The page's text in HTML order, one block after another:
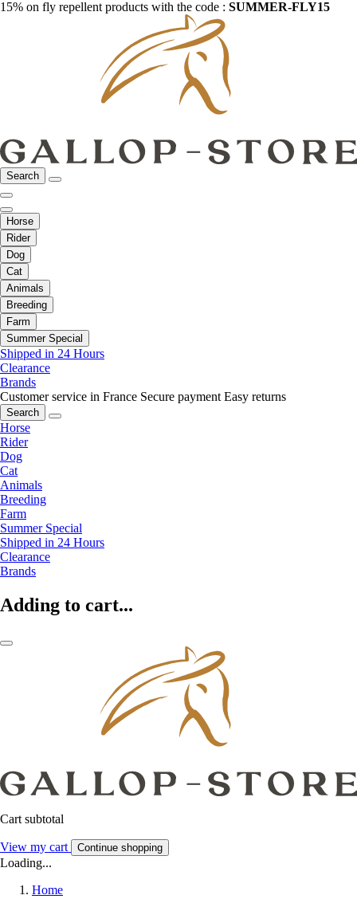
15% on fly repellent products with the code : SUMMER-FLY15
Search
Horse
Rider
Dog
Cat
Animals
Breeding
Farm
Summer Special
Shipped in 24 Hours
Clearance
Brands
Customer service in France Secure payment Easy returns
Search
Horse
Rider
Dog
Cat
Animals
Breeding
Farm
Summer Special
Shipped in 24 Hours
Clearance
Brands
Adding to cart...
Cart subtotal
View my cart Continue shopping
Loading...
Home